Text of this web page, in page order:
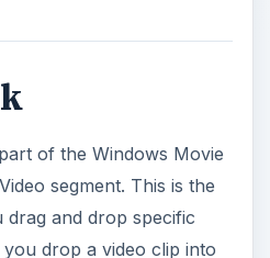
of the Windows Movie
segment. This is the
and drop specific
drop a video clip into